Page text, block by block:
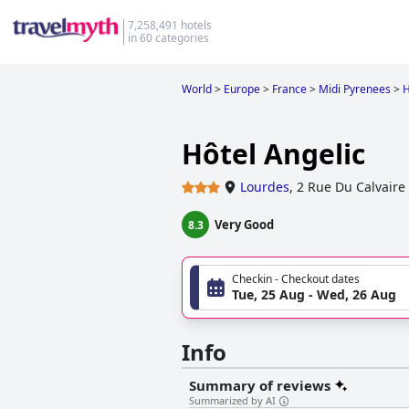
7,258,491 hotels
in 60 categories
World> Europe> France> Midi Pyrenees>
Hôtel Angelic
Lourdes, 2 Rue Du Calvaire
8.3 Very Good
Checkin - Checkout dates
Tue, 25 Aug - Wed, 26 Aug
Info
Summary of reviews
Summarized by AI